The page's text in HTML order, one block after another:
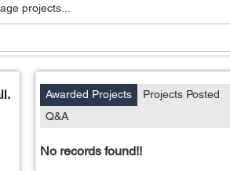
projects...
Awarded Projects Projects Posted
Q&A
No records found!!